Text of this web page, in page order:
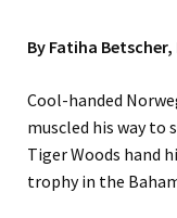
By Fatiha
Cool-handed
muscled his way to
Tiger Woods hand
trophy in the